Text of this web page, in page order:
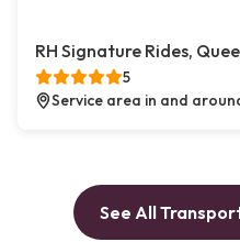
RH Signature Rides,
5
Service area in and
See All